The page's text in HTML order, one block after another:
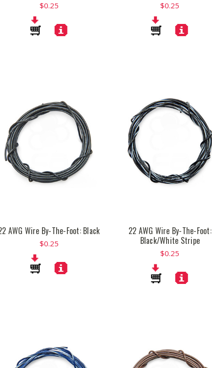
$0.25 $0.25
AWG Wire By-The-Foot: Black
$0.25
22 AWG Wire By-The-Foot:
Black/White Stripe
$0.25